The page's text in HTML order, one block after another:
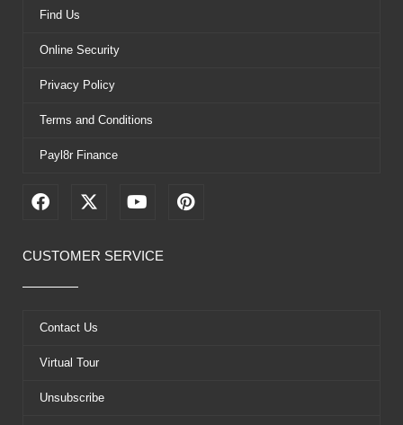
Find Us
Online Security
Privacy Policy
Terms and Conditions
Payl8r Finance
F
e
o
k
X
w
e
Y
t
P
i
CUSTOMER SERVICE
Contact Us
Virtual Tour
Unsubscribe